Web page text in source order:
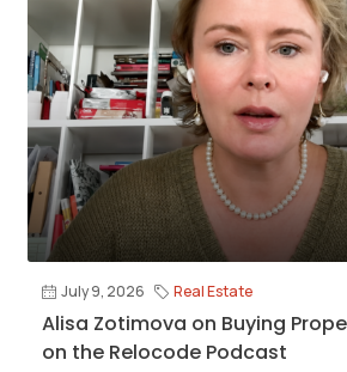
July 9, 2026 Real Estate
Alisa Zotimova on Buying
on the Relocode Podcast